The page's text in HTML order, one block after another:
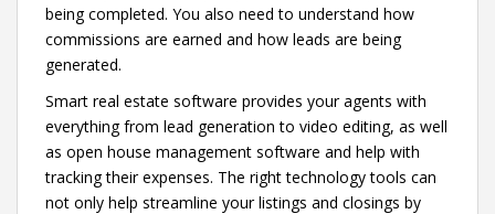
being completed. You also need to understand how
commissions are earned and how leads are being
generated.
Smart real estate software provides your agents with
everything from lead generation to video editing, as well
as open house management software and help with
tracking their expenses. The right technology tools can
not only help streamline your listings and closings by